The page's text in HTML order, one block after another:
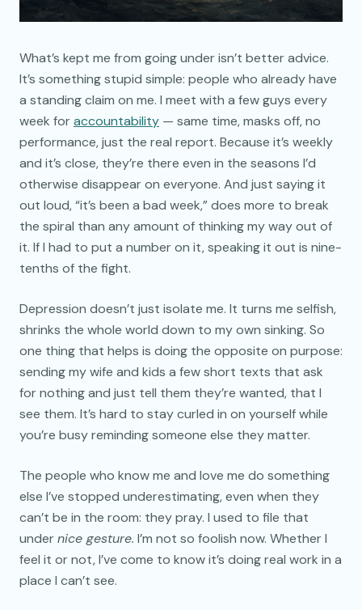
What’s kept me from going under isn’t better advice.
It’s something stupid simple: people who already have
a standing claim on me. I meet with a few guys every
week foraccountability — same time, masks off, no
performance, just the real report. Because it’s weekly
and it’s close, they’re there even in the seasons I’d
otherwise disappear on everyone. And just saying it
out loud, “it’s been a bad week,” does more to break
the spiral than any amount of thinking my way out of
it. If I had to put a number on it, speaking it out is nine-
tenths of the fight.
Depression doesn’t just isolate me. It turns me selfish,
shrinks the whole world down to my own sinking. So
one thing that helps is doing the opposite on purpose:
sending my wife and kids a few short texts that ask
for nothing and just tell them they’re wanted, that I
see them. It’s hard to stay curled in on yourself while
you’re busy reminding someone else they matter.
The people who know me and love me do something
else I’ve stopped underestimating, even when they
can’t be in the room: they pray. I used to file that
undernice gesture. I’m not so foolish now. Whether I
feel it or not, I’ve come to know it’s doing real work in a
place I can’t see.